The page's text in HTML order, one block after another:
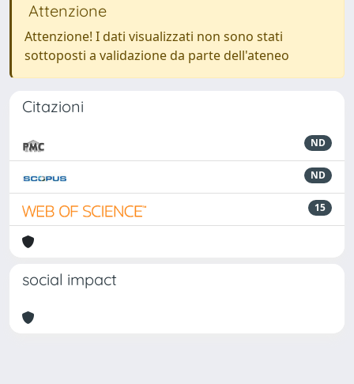
Attenzione
Attenzione! I dati visualizzati non sono stati
sottoposti a validazione da parte dell'ateneo
Citazioni
ND
ND
15
social impact